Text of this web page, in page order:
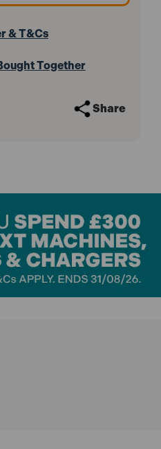
& T&Cs
Together
Share